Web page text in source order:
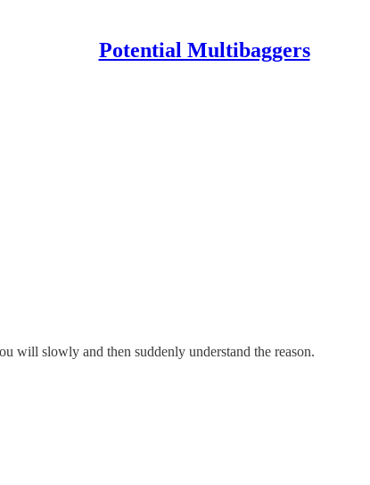
Potential Multibaggers
will slowly and then suddenly understand the reason.